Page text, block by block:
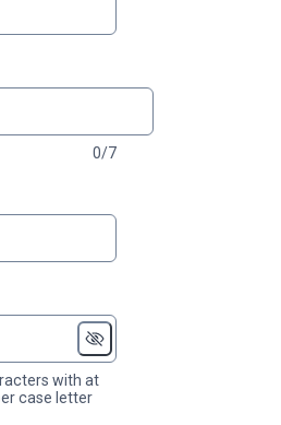
0/7
with at
case letter